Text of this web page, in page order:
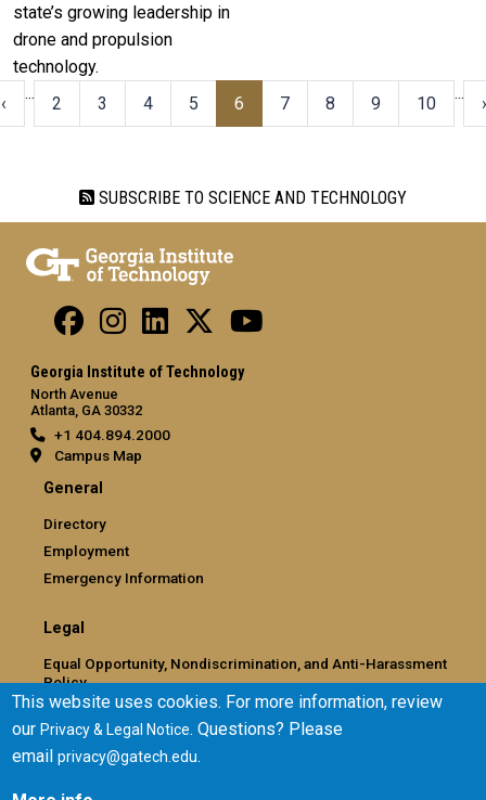
state’s growing leadership in
drone and propulsion
technology.
2 3 4 5 6 7 8 9 10
SUBSCRIBE TO SCIENCE AND TECHNOLOGY
Georgia Institute of Technology
North Avenue
Atlanta, GA 30332
+1 404.894.2000
Campus Map
General
Directory
Employment
Emergency Information
Legal
Equal Opportunity, Nondiscrimination, and Anti-Harassment
Policy
Legal & Privacy Information
Human Trafficking Notice
Title IX/Sexual Misconduct
Hazing Public Disclosures
This website uses cookies. For more information, review
ourPrivacy & Legal Notice. Questions? Please
emailprivacy@gatech.edu.